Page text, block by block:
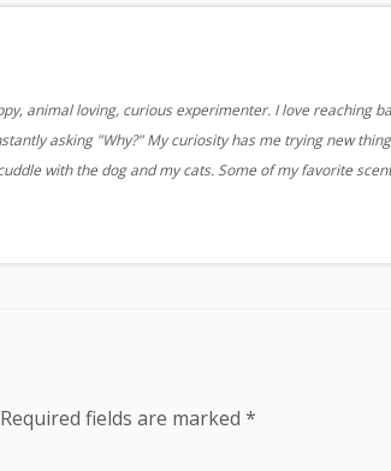
animal loving, curious experimenter. I love reaching
asking "Why?" My curiosity has me trying new
with the dog and my cats. Some of my favorite
Required fields are marked *